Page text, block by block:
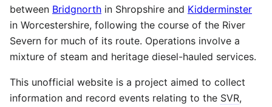
between Bridgnorth in Shropshire and Kidderminster
in Worcestershire, following the course of the River
Severn for much of its route. Operations involve a
mixture of steam and heritage diesel-hauled services.
This unofficial website is a project aimed to collect
information and record events relating to the SVR,